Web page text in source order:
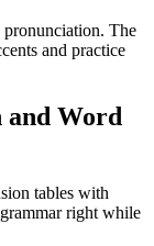
The
and practice
Word
tables with
right while